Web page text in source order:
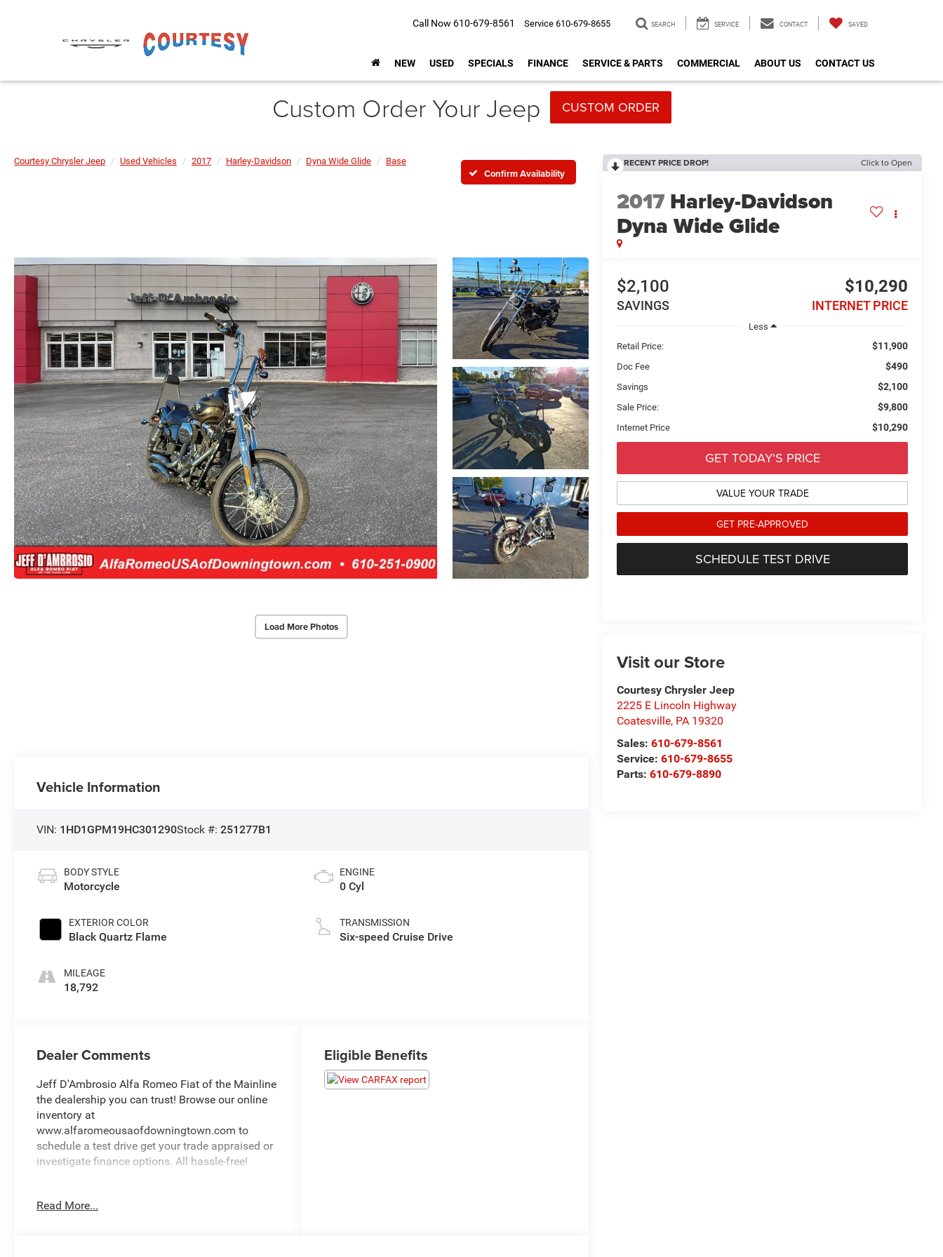
Call Now 610-679-8561 Service 610-679-8655 SEARCH SERVICE CONTACT SAVED
NEW USED SPECIALS FINANCE SERVICE & PARTS COMMERCIAL ABOUT US CONTACT US
Custom Order Your Jeep CUSTOM ORDER
Courtesy Chrysler Jeep Used Vehicles 2017 Harley-Davidson Dyna Wide Glide Base
Confirm Availability
Load More Photos
RECENT PRICE DROP! Click to Open
2017 Harley-Davidson
Dyna Wide Glide
$2,100
SAVINGS
$10,290
INTERNET PRICE
Less
Retail Price:
$11,900
Doc Fee $490
Savings $2,100
Sale Price: $9,800
Internet Price $10,290
GET TODAY'S PRICE
VALUE YOUR TRADE
GET PRE-APPROVED
SCHEDULE TEST DRIVE
Visit our Store
Courtesy Chrysler Jeep
2225 E Lincoln Highway
Coatesville, PA 19320
Sales: 610-679-8561
Service: 610-679-8655
Parts: 610-679-8890
Vehicle Information
VIN: 1HD1GPM19HC301290Stock #:251277B1
BODY STYLE
Motorcycle
EXTERIOR COLOR
Black Quartz Flame
MILEAGE
18,792
ENGINE
0 Cyl
TRANSMISSION
Six-speed Cruise Drive
Dealer Comments
Jeff D'Ambrosio Alfa Romeo Fiat of the Mainline
the dealership you can trust! Browse our online
inventory at
www.alfaromeousaofdowningtown.com to
schedule a test drive get your trade appraised or
investigate finance options. All hassle-free!
and give you top dollar. All this in beautiful
Read More...
Eligible Benefits